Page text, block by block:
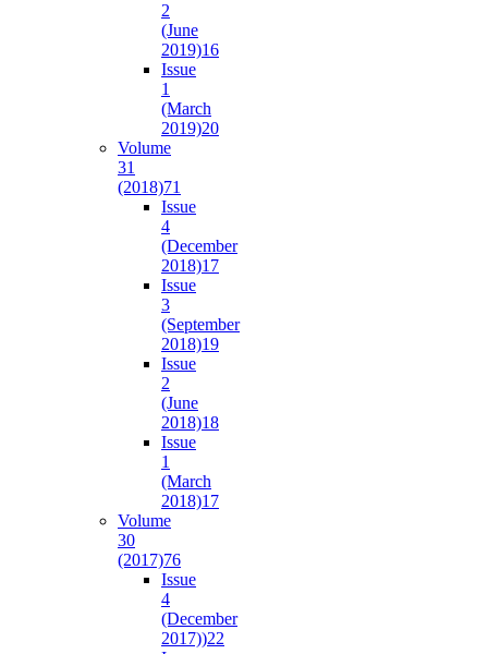
2
(June
2019)16
Issue
1
(March
2019)20
Volume
31
(2018)71
Issue
4
(December
2018)17
Issue
3
(September
2018)19
Issue
2
(June
2018)18
Issue
1
(March
2018)17
Volume
30
(2017)76
Issue
4
(December
2017))22